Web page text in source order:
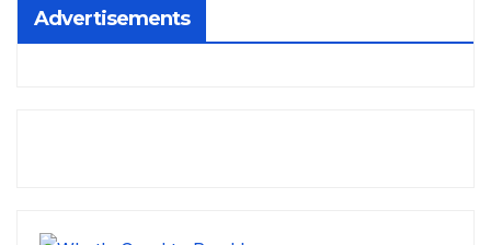
Advertisements